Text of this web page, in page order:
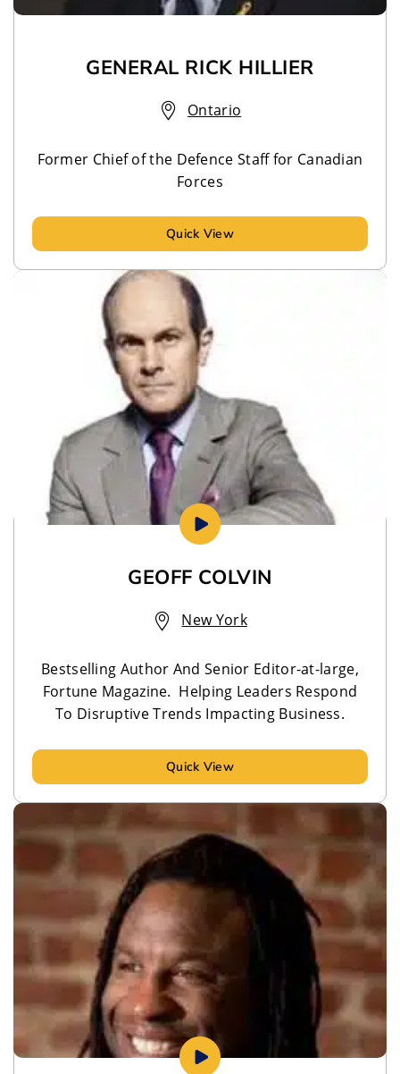
GENERAL RICK HILLIER
Ontario
Former Chief of the Defence Staff for Canadian
Forces
Quick View
GEOFF COLVIN
New York
Bestselling Author And Senior Editor-at-large,
Fortune Magazine. Helping Leaders Respond
To Disruptive Trends Impacting Business.
Quick View